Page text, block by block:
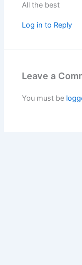
All the best
Log in to Reply
Leave a
You must be